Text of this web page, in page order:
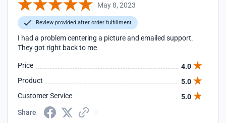
May 8, 2023
Review provided after order fulfillment
I had a problem centering a picture and emailed support.
They got right back to me
Price
4.0
Product
5.0
Customer Service
5.0
Share